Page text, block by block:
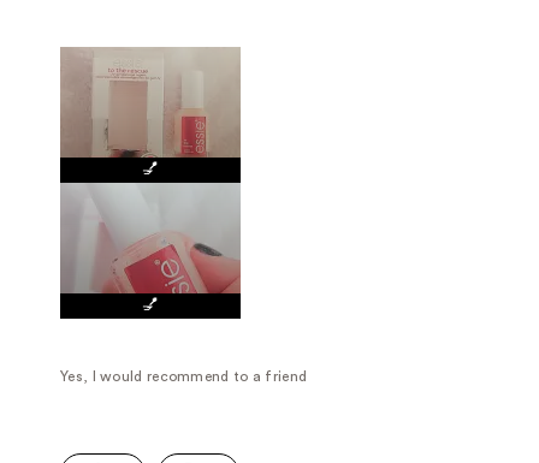
💅
💅
Yes, I would recommend to a friend